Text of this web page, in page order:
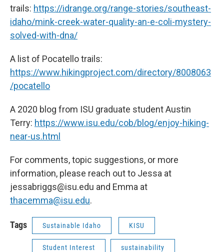
trails: https://idrange.org/range-stories/southeast-
idaho/mink-creek-water-quality-an-e-coli-mystery-
solved-with-dna/
A list of Pocatello trails:
https://www.hikingproject.com/directory/8008063
/pocatello
A 2020 blog from ISU graduate student Austin
Terry: https://www.isu.edu/cob/blog/enjoy-hiking-
near-us.html
For comments, topic suggestions, or more
information, please reach out to Jessa at
jessabriggs@isu.edu and Emma at
thacemma@isu.edu.
Tags Sustainable Idaho KISU
Student Interest sustainability